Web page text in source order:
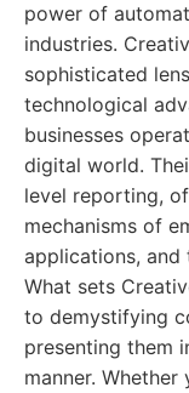
power of
industries.
sophisticated
technological
businesses
digital world.
level reporting,
mechanisms of
applications,
What sets
to demystifying
presenting them
manner.